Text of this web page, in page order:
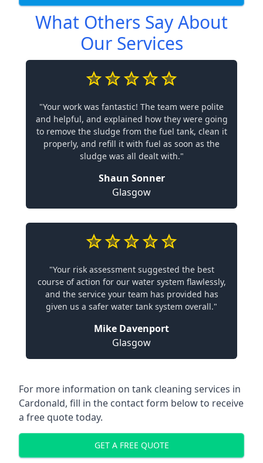
What Others Say About
Our Services
"Your work was fantastic! The team were polite
and helpful, and explained how they were going
to remove the sludge from the fuel tank, clean it
properly, and refill it with fuel as soon as the
sludge was all dealt with."
Shaun Sonner
Glasgow
"Your risk assessment suggested the best
course of action for our water system flawlessly,
and the service your team has provided has
given us a safer water tank system overall."
Mike Davenport
Glasgow
For more information on tank cleaning services in
Cardonald, fill in the contact form below to receive
a free quote today.
GET A FREE QUOTE